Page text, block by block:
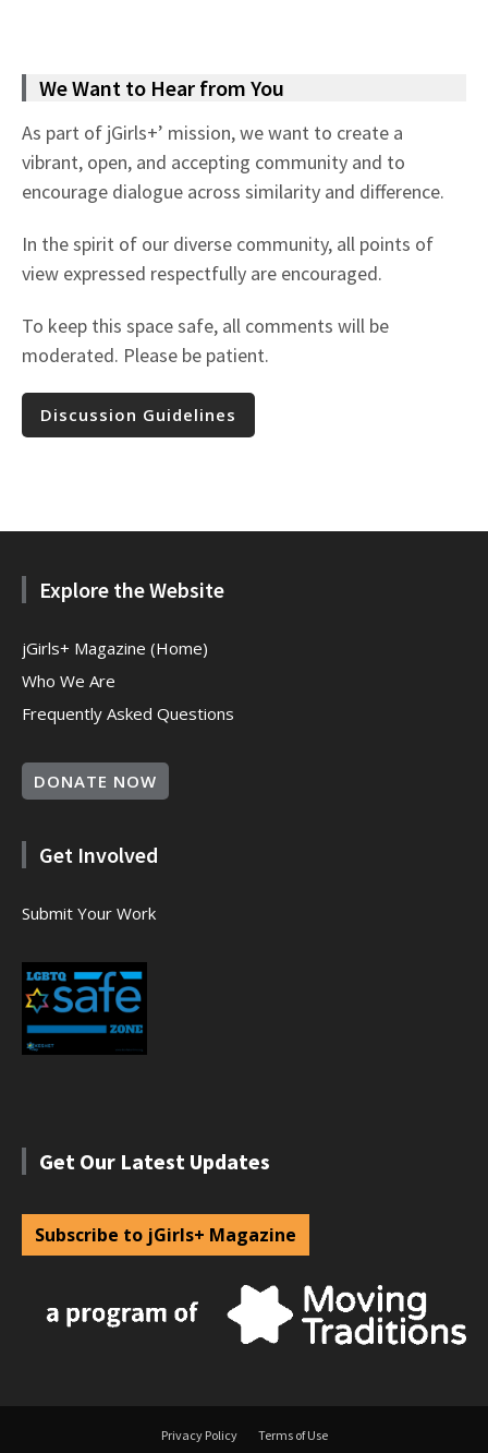
We Want to Hear from You
As part of jGirls+’ mission, we want to create a
vibrant, open, and accepting community and to
encourage dialogue across similarity and difference.
In the spirit of our diverse community, all points of
view expressed respectfully are encouraged.
To keep this space safe, all comments will be
moderated. Please be patient.
Discussion Guidelines
Explore the Website
jGirls+ Magazine (Home)
Who We Are
Frequently Asked Questions
DONATE NOW
Get Involved
Submit Your Work
Get Our Latest Updates
Subscribe to jGirls+ Magazine
Privacy Policy Terms of Use